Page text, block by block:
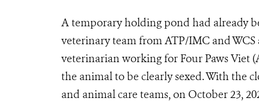
A temporary holding pond had already
veterinary team from ATP/IMC and
veterinarian working for Four Paws Viet
the animal to be clearly sexed. With the
and animal care teams, on October 23,